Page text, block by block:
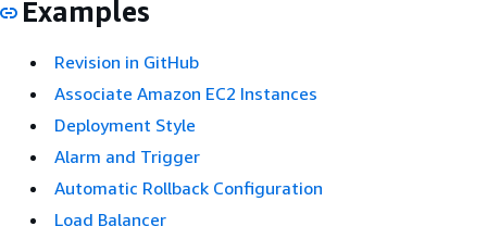
Examples
Revision in GitHub
Associate Amazon EC2 Instances
Deployment Style
Alarm and Trigger
Automatic Rollback Configuration
Load Balancer